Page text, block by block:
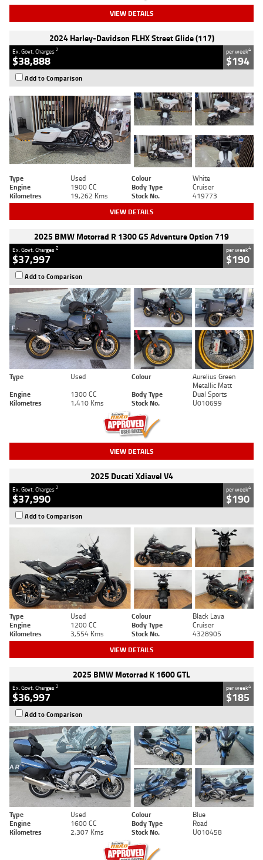
VIEW DETAILS
2024 Harley-Davidson FLHX Street Glide (117)
Ex. Govt. Charges2
$38,888
per week4
$194
Add to Comparison
Type Used Colour
White
Engine
1900 CC Body Type
Cruiser
Kilometres
19,262 Kms Stock No. 419773
VIEW DETAILS
2025 BMW Motorrad R 1300 GS Adventure Option 719
Ex. Govt. Charges2
$37,997
per week4
$190
Add to Comparison
Type Used Colour
Aurelius Green
Metallic Matt
Engine
1300 CC Body Type
Dual Sports
Kilometres
1,410 Kms Stock No. U010699
VIEW DETAILS
2025 Ducati Xdiavel V4
Ex. Govt. Charges2
$37,990
per week4
$190
Add to Comparison
Type Used Colour
Black Lava
Engine
1200 CC Body Type
Cruiser
Kilometres
3,554 Kms Stock No. 4328905
VIEW DETAILS
2025 BMW Motorrad K 1600 GTL
Ex. Govt. Charges2
$36,997
per week4
$185
Add to Comparison
Type Used Colour
Blue
Engine
1600 CC Body Type
Road
Kilometres
2,307 Kms Stock No. U010458